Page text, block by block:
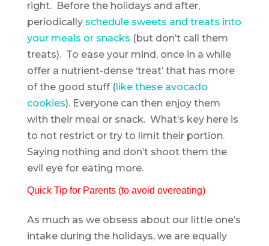
right. Before the holidays and after,
periodically schedule sweets and treats into
your meals or snacks (but don’t call them
treats). To ease your mind, once in a while
offer a nutrient-dense ‘treat’ that has more
of the good stuff (like these avocado
cookies). Everyone can then enjoy them
with their meal or snack. What’s key here is
to not restrict or try to limit their portion.
Saying nothing and don’t shoot them the
evil eye for eating more.
Quick Tip for Parents (to avoid overeating)
As much as we obsess about our little one’s
intake during the holidays, we are equally